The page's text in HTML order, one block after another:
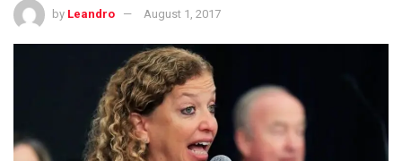
by Leandro August 1, 2017